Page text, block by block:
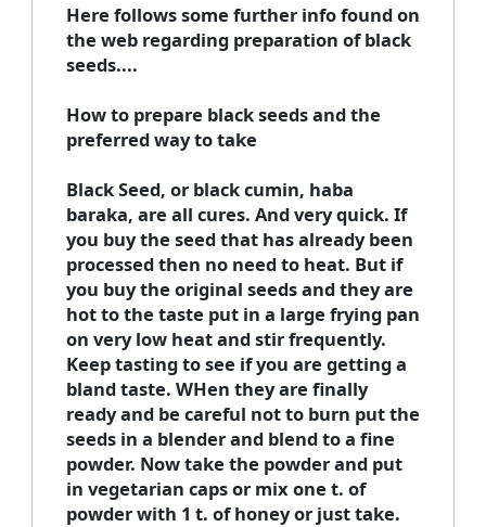
Here follows some further info found on
the web regarding preparation of black
seeds....
How to prepare black seeds and the
preferred way to take
Black Seed, or black cumin, haba
baraka, are all cures. And very quick. If
you buy the seed that has already been
processed then no need to heat. But if
you buy the original seeds and they are
hot to the taste put in a large frying pan
on very low heat and stir frequently.
Keep tasting to see if you are getting a
bland taste. WHen they are finally
ready and be careful not to burn put the
seeds in a blender and blend to a fine
powder. Now take the powder and put
in vegetarian caps or mix one t. of
powder with 1 t. of honey or just take.